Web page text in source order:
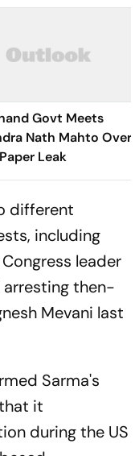
Govt Meets
Nath Mahto Over
Leak
different
including
leader
arresting then-
Mevani last
Sarma's
it
during the US